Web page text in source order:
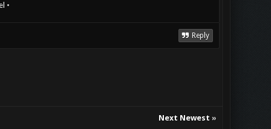
•
Reply
Next Newest »